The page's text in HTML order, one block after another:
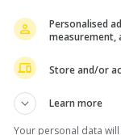
Personalised
measurement,
Store and/or
Learn more
Your personal data